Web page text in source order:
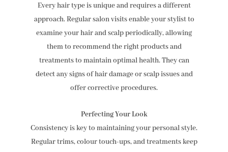
Every hair type is unique and requires a different
approach. Regular salon visits enable your stylist to
examine your hair and scalp periodically, allowing
them to recommend the right products and
treatments to maintain optimal health. They can
detect any signs of hair damage or scalp issues and
offer corrective procedures.
Perfecting Your Look
Consistency is key to maintaining your personal style.
Regular trims, colour touch-ups, and treatments keep